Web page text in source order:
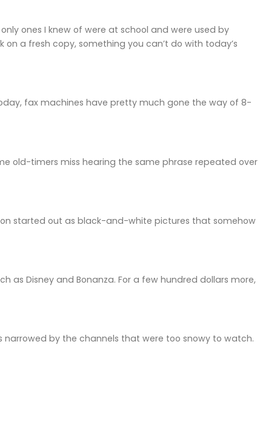
ones I knew of were at school and were used by
a fresh copy, something you can’t do with today’s
fax machines have pretty much gone the way of 8-
old-timers miss hearing the same phrase repeated over
started out as black-and-white pictures that somehow
Disney and Bonanza. For a few hundred dollars more,
by the channels that were too snowy to watch.